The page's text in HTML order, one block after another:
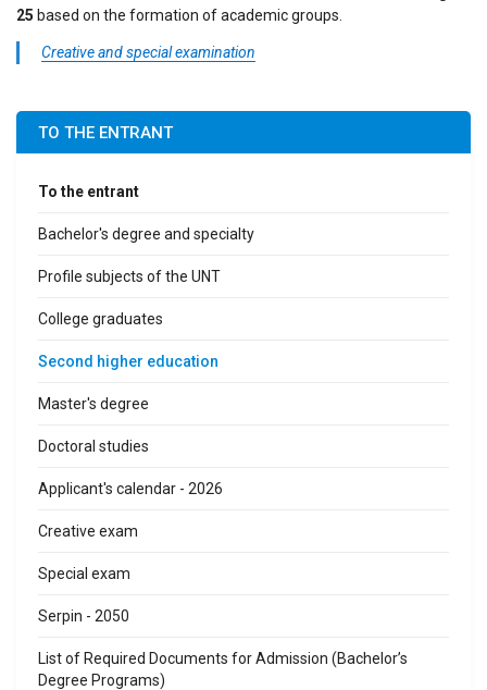
25 based on the formation of academic groups.
Creative and special examination
TO THE ENTRANT
To the entrant
Bachelor's degree and specialty
Profile subjects of the UNT
College graduates
Second higher education
Master's degree
Doctoral studies
Applicant's calendar - 2026
Creative exam
Special exam
Serpin - 2050
List of Required Documents for Admission (Bachelor’s
Degree Programs)